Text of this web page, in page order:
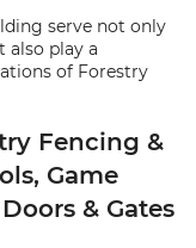
serve not only
also play a
of Forestry
Fencing &
Game
& Gates